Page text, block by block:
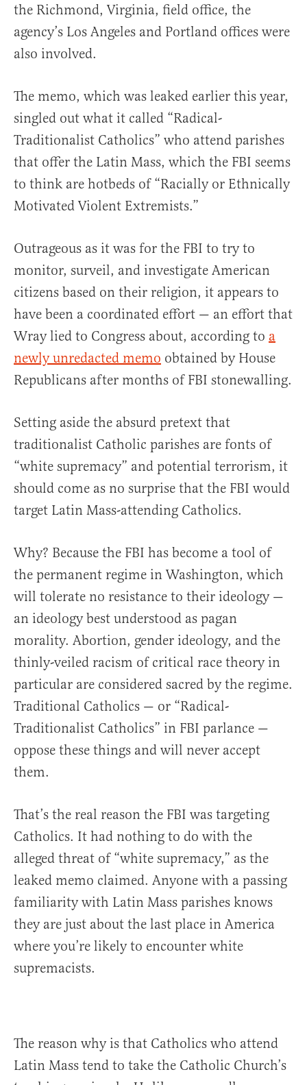
the Richmond, Virginia, field office, the
agency’s Los Angeles and Portland offices were
also involved.
The memo, which was leaked earlier this year,
singled out what it called “Radical-
Traditionalist Catholics” who attend parishes
that offer the Latin Mass, which the FBI seems
to think are hotbeds of “Racially or Ethnically
Motivated Violent Extremists.”
Outrageous as it was for the FBI to try to
monitor, surveil, and investigate American
citizens based on their religion, it appears to
have been a coordinated effort — an effort that
Wray lied to Congress about, according to a
newly unredacted memo obtained by House
Republicans after months of FBI stonewalling.
Setting aside the absurd pretext that
traditionalist Catholic parishes are fonts of
“white supremacy” and potential terrorism, it
should come as no surprise that the FBI would
target Latin Mass-attending Catholics.
Why? Because the FBI has become a tool of
the permanent regime in Washington, which
will tolerate no resistance to their ideology —
an ideology best understood as pagan
morality. Abortion, gender ideology, and the
thinly-veiled racism of critical race theory in
particular are considered sacred by the regime.
Traditional Catholics — or “Radical-
Traditionalist Catholics” in FBI parlance —
oppose these things and will never accept
them.
That’s the real reason the FBI was targeting
Catholics. It had nothing to do with the
alleged threat of “white supremacy,” as the
leaked memo claimed. Anyone with a passing
familiarity with Latin Mass parishes knows
they are just about the last place in America
where you’re likely to encounter white
supremacists.
The reason why is that Catholics who attend
Latin Mass tend to take the Catholic Church’s